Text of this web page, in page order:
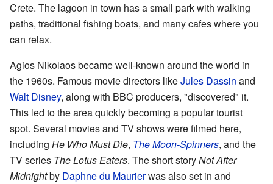
Crete. The lagoon in town has a small park with walking
paths, traditional fishing boats, and many cafes where you
can relax.
Agios Nikolaos became well-known around the world in
the 1960s. Famous movie directors likeJules Dassin and
Walt Disney, along with BBC producers, "discovered" it.
This led to the area quickly becoming a popular tourist
spot. Several movies and TV shows were filmed here,
including He Who Must Die, The Moon-Spinners, and the
TV series The Lotus Eaters. The short storyNot After
Midnightby Daphne du Maurierwas also set in and